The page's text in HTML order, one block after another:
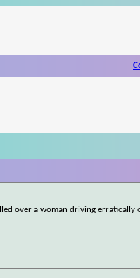
over a woman driving